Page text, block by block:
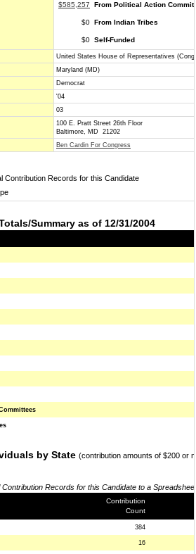
$585,257
From Political Action
$0 From Indian Tribes
$0 Self-Funded
United States House of Representatives
Maryland (MD)
Democrat
'04
03
100 E. Pratt Street 26th Floor
Baltimore, MD 21202
Ben Cardin For Congress
Contribution Records for this Candidate
Summary as of 12/31/2004
by State (contribution amounts of $200 or
Records for this Candidate to a
Contribution
Count
384
16